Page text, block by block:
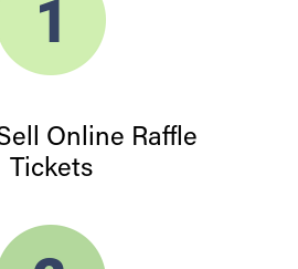
Online Raffle
Tickets